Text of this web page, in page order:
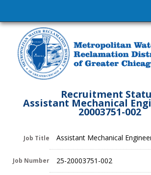
Recruitment
Assistant Mechanical
20003751-002
Job Title Assistant Mechanical
Job Number 25-20003751-002